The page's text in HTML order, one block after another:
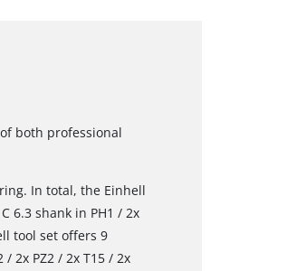
both professional
In total, the Einhell
6.3 shank in PH1 / 2x
tool set offers 9
2x PZ2 / 2x T15 / 2x